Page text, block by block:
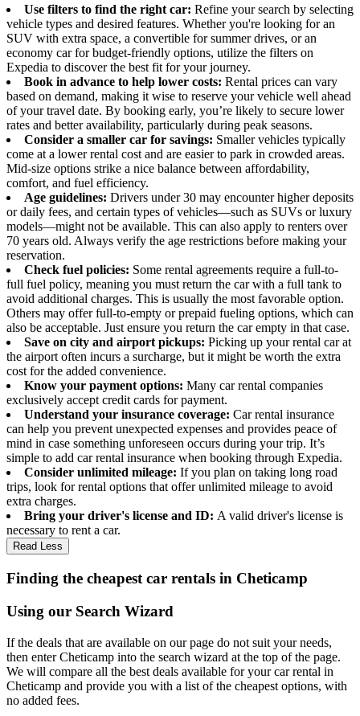
Use filters to find the right car: Refine your search by selecting
vehicle types and desired features. Whether you're looking for an
SUV with extra space, a convertible for summer drives, or an
economy car for budget-friendly options, utilize the filters on
Expedia to discover the best fit for your journey.
Book in advance to help lower costs: Rental prices can vary
based on demand, making it wise to reserve your vehicle well ahead
of your travel date. By booking early, you’re likely to secure lower
rates and better availability, particularly during peak seasons.
Consider a smaller car for savings: Smaller vehicles typically
come at a lower rental cost and are easier to park in crowded areas.
Mid-size options strike a nice balance between affordability,
comfort, and fuel efficiency.
Age guidelines: Drivers under 30 may encounter higher deposits
or daily fees, and certain types of vehicles—such as SUVs or luxury
models—might not be available. This can also apply to renters over
70 years old. Always verify the age restrictions before making your
reservation.
Check fuel policies: Some rental agreements require a full-to-
full fuel policy, meaning you must return the car with a full tank to
avoid additional charges. This is usually the most favorable option.
Others may offer full-to-empty or prepaid fueling options, which can
also be acceptable. Just ensure you return the car empty in that case.
Save on city and airport pickups: Picking up your rental car at
the airport often incurs a surcharge, but it might be worth the extra
cost for the added convenience.
Know your payment options: Many car rental companies
exclusively accept credit cards for payment.
Understand your insurance coverage: Car rental insurance
can help you prevent unexpected expenses and provides peace of
mind in case something unforeseen occurs during your trip. It’s
simple to add car rental insurance when booking through Expedia.
Consider unlimited mileage: If you plan on taking long road
trips, look for rental options that offer unlimited mileage to avoid
extra charges.
Bring your driver's license and ID: A valid driver's license is
necessary to rent a car.
Read Less
Finding the cheapest car rentals in Cheticamp
Using our Search Wizard
If the deals that are available on our page do not suit your needs,
then enter Cheticamp into the search wizard at the top of the page.
We will compare all the best deals available for your car rental in
Cheticamp and provide you with a list of the cheapest options, with
no added fees.